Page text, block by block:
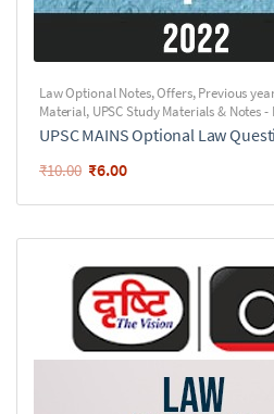
Law Optional Notes,Offers,Previous
Material, UPSC Study Materials & Notes
UPSC MAINS Optional Law
₹10.00 ₹6.00